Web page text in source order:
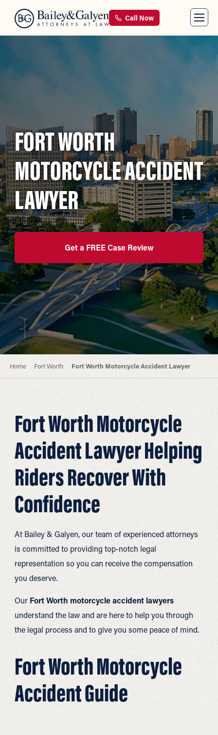
Call Now
FORT WORTH
MOTORCYCLE ACCIDENT
LAWYER
Get a FREE Case Review
Home Fort Worth Fort Worth Motorcycle Accident Lawyer
Fort Worth Motorcycle
Accident Lawyer Helping
Riders Recover With
Confidence
At Bailey & Galyen, our team of experienced attorneys
is committed to providing top-notch legal
representation so you can receive the compensation
you deserve.
Our Fort Worth motorcycle accident lawyers
understand the law and are here to help you through
the legal process and to give you some peace of mind.
Fort Worth Motorcycle
Accident Guide